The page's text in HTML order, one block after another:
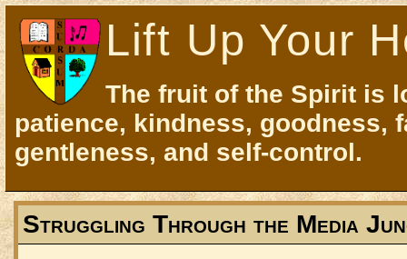
Lift Up Your
The fruit of the Spirit is
patience, kindness, goodness,
gentleness, and self-control.
Struggling Through the Media